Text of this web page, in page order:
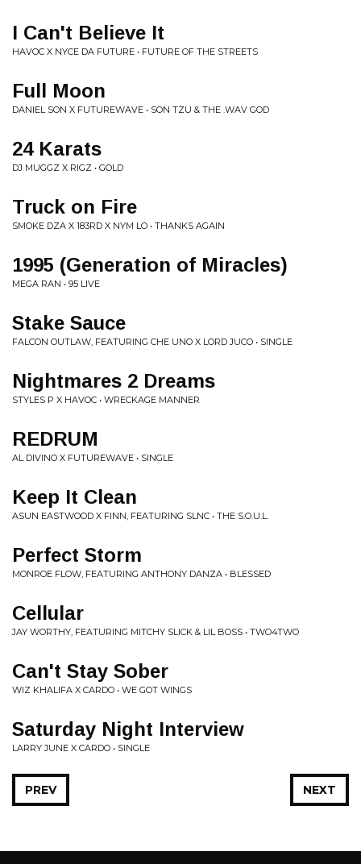
I Can't Believe It
HAVOC X NYCE DA FUTURE • FUTURE OF THE STREETS
Full Moon
DANIEL SON X FUTUREWAVE • SON TZU & THE .WAV GOD
24 Karats
DJ MUGGZ X RIGZ • GOLD
Truck on Fire
SMOKE DZA X 183RD X NYM LO • THANKS AGAIN
1995 (Generation of Miracles)
MEGA RAN • 95 LIVE
Stake Sauce
FALCON OUTLAW, FEATURING CHE UNO X LORD JUCO • SINGLE
Nightmares 2 Dreams
STYLES P X HAVOC • WRECKAGE MANNER
REDRUM
AL DIVINO X FUTUREWAVE • SINGLE
Keep It Clean
ASUN EASTWOOD X FINN, FEATURING SLNC • THE S.O.U.L.
Perfect Storm
MONROE FLOW, FEATURING ANTHONY DANZA • BLESSED
Cellular
JAY WORTHY, FEATURING MITCHY SLICK & LIL BOSS • TWO4TWO
Can't Stay Sober
WIZ KHALIFA X CARDO • WE GOT WINGS
Saturday Night Interview
LARRY JUNE X CARDO • SINGLE
NEXT
PREV